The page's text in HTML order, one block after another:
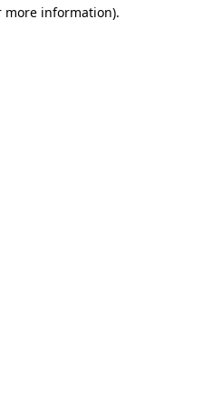
more information).